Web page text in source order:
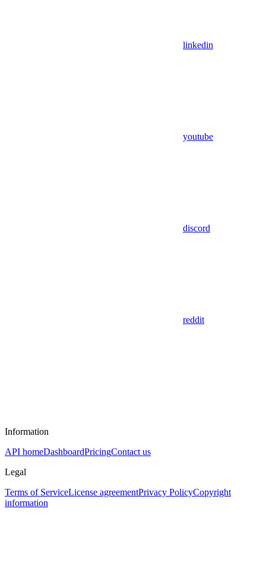
linkedin
youtube
discord
reddit
Information
API homeDashboardPricingContact us
Legal
Terms of ServiceLicense agreementPrivacy PolicyCopyright
information